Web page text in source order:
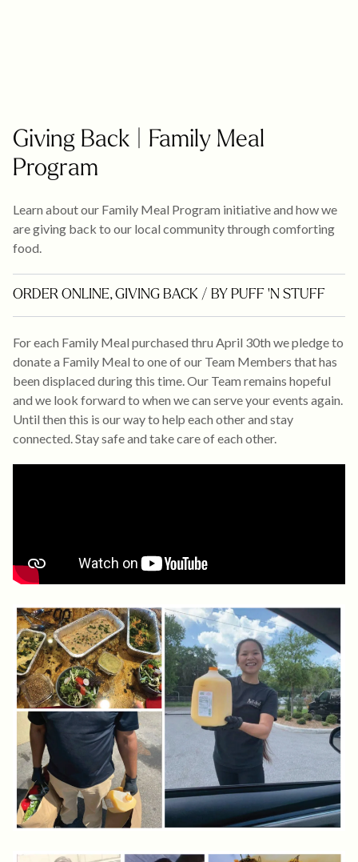
Giving Back | Family Meal
Program
Learn about our Family Meal Program initiative and how we
are giving back to our local community through comforting
food.
ORDER ONLINE,GIVING BACK / BY PUFF 'N STUFF
For each Family Meal purchased thru April 30th we pledge to
donate a Family Meal to one of our Team Members that has
been displaced during this time. Our Team remains hopeful
and we look forward to when we can serve your events again.
Until then this is our way to help each other and stay
connected. Stay safe and take care of each other.